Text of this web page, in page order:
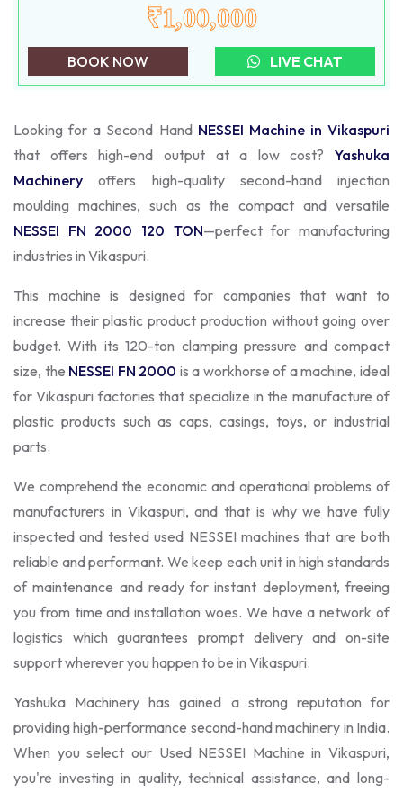
₹1,00,000
BOOK NOW LIVE CHAT
Looking for a Second Hand NESSEI Machine in Vikaspuri
that offers high-end output at a low cost? Yashuka
Machinery offers high-quality second-hand injection
moulding machines, such as the compact and versatile
NESSEI FN 2000 120 TON—perfect for manufacturing
industries in Vikaspuri.
This machine is designed for companies that want to
increase their plastic product production without going over
budget. With its 120-ton clamping pressure and compact
size, the NESSEI FN 2000 is a workhorse of a machine, ideal
for Vikaspuri factories that specialize in the manufacture of
plastic products such as caps, casings, toys, or industrial
parts.
We comprehend the economic and operational problems of
manufacturers in Vikaspuri, and that is why we have fully
inspected and tested used NESSEI machines that are both
reliable and performant. We keep each unit in high standards
of maintenance and ready for instant deployment, freeing
you from time and installation woes. We have a network of
logistics which guarantees prompt delivery and on-site
support wherever you happen to be in Vikaspuri.
Yashuka Machinery has gained a strong reputation for
providing high-performance second-hand machinery in India.
When you select our Used NESSEI Machine in Vikaspuri,
you're investing in quality, technical assistance, and long-